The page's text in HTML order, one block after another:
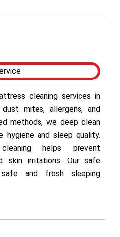
cleaning services in
mites, allergens, and
methods, we deep clean
hygiene and sleep quality.
helps prevent
skin irritations. Our safe
and fresh sleeping